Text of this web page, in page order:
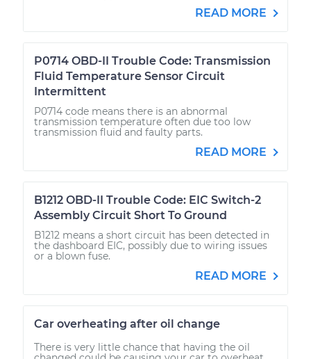
READ MORE
P0714 OBD-II Trouble Code: Transmission
Fluid Temperature Sensor Circuit
Intermittent
P0714 code means there is an abnormal
transmission temperature often due too low
transmission fluid and faulty parts.
READ MORE
B1212 OBD-II Trouble Code: EIC Switch-2
Assembly Circuit Short To Ground
B1212 means a short circuit has been detected in
the dashboard EIC, possibly due to wiring issues
or a blown fuse.
READ MORE
Car overheating after oil change
There is very little chance that having the oil